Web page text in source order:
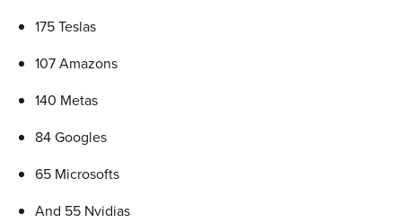
175 Teslas
107 Amazons
140 Metas
84 Googles
65 Microsofts
And 55 Nvidias